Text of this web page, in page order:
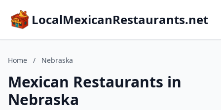
LocalMexicanRestaurants.net
Home / Nebraska
Mexican Restaurants in
Nebraska